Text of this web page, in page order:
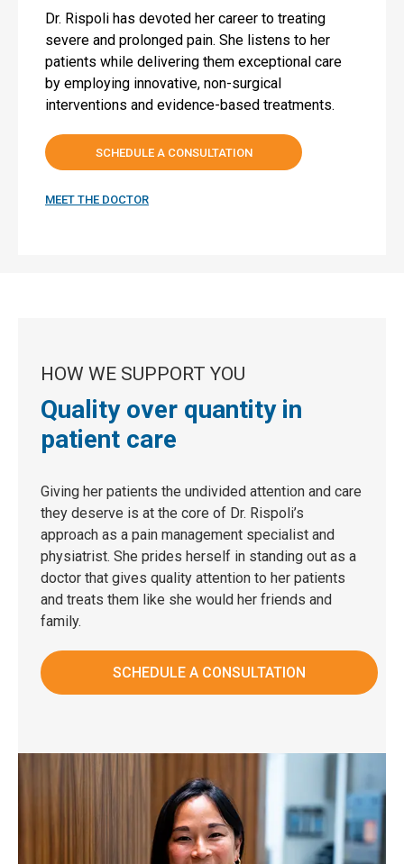
Dr. Rispoli has devoted her career to treating
severe and prolonged pain. She listens to her
patients while delivering them exceptional care
by employing innovative, non-surgical
interventions and evidence-based treatments.
SCHEDULE A CONSULTATION
MEET THE DOCTOR
HOW WE SUPPORT YOU
Quality over quantity in
patient care
Giving her patients the undivided attention and care
they deserve is at the core of Dr. Rispoli’s
approach as a pain management specialist and
physiatrist. She prides herself in standing out as a
doctor that gives quality attention to her patients
and treats them like she would her friends and
family.
SCHEDULE A CONSULTATION